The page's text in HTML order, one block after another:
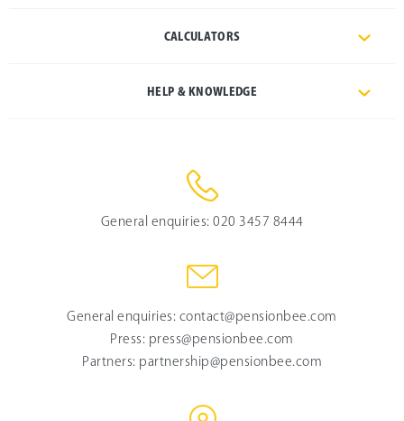
CALCULATORS
HELP & KNOWLEDGE
General enquiries: 020 3457 8444
General enquiries: contact@pensionbee.com
Press: press@pensionbee.com
Partners: partnership@pensionbee.com